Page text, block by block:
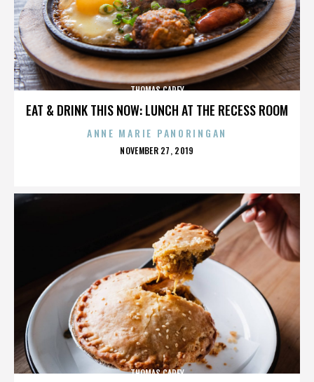
EAT & DRINK THIS NOW: LUNCH AT THE RECESS ROOM
THOMAS CAREY
ANNE MARIE PANORINGAN
POSTED
NOVEMBER 27, 2019
THOMAS CAREY